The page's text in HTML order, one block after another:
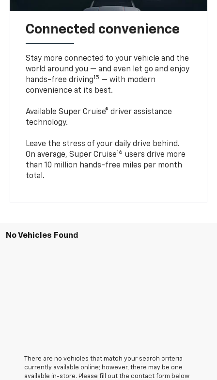
Connected convenience
Stay more connected to your vehicle and the
world around you — and even let go and enjoy
hands-free driving15 — with modern
convenience at its best.
Available Super Cruise® driver assistance
technology.
Leave the stress of your daily drive behind.
On average, Super Cruise16 users drive more
than 10 million hands-free miles per month
total.
No Vehicles Found
There are no vehicles that match your search criteria
currently available online; however, there may be one
available in-store. Please fill out the contact form below